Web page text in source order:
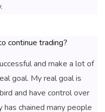
continue trading?
and make a lot of
goal. My real goal is
and have control over
chained many people